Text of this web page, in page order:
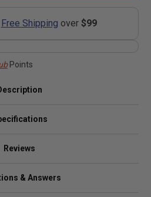
Free Shipping over $99
Points
Reviews
& Answers